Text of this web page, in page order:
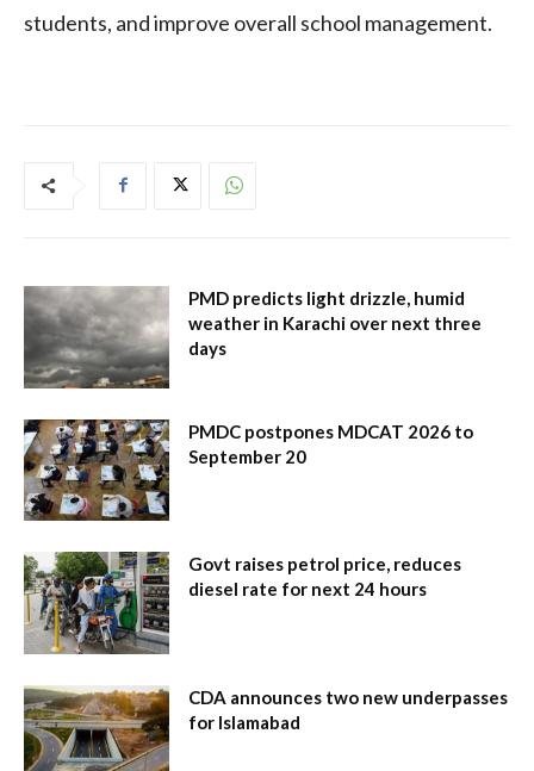
students, and improve overall school management.
PMD predicts light drizzle, humid
weather in Karachi over next three
days
PMDC postpones MDCAT 2026 to
September 20
Govt raises petrol price, reduces
diesel rate for next 24 hours
CDA announces two new underpasses
for Islamabad